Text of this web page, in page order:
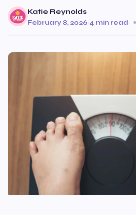
Katie Reynolds
February 8, 2026·4 min read·